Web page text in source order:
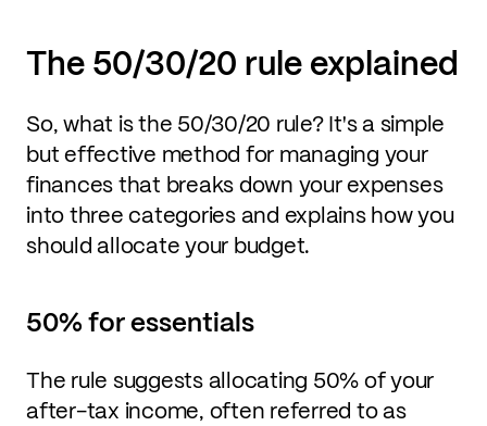
The 50/30/20 rule explained
So, what is the 50/30/20 rule? It's a simple
but effective method for managing your
finances that breaks down your expenses
into three categories and explains how you
should allocate your budget.
50% for essentials
The rule suggests allocating 50% of your
after-tax income, often referred to as